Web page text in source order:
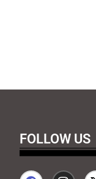
FOLLOW US